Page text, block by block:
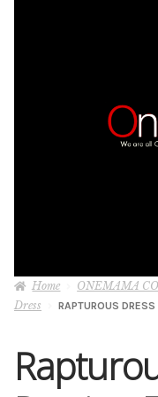
Projects
Be a Sponsor
Home ONEMAMA
Dress
RAPTUROUS